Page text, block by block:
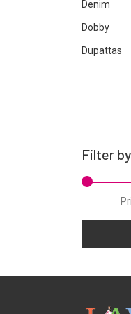
Denim
Dobby
Dupattas
Hand
Jacquard
Filter